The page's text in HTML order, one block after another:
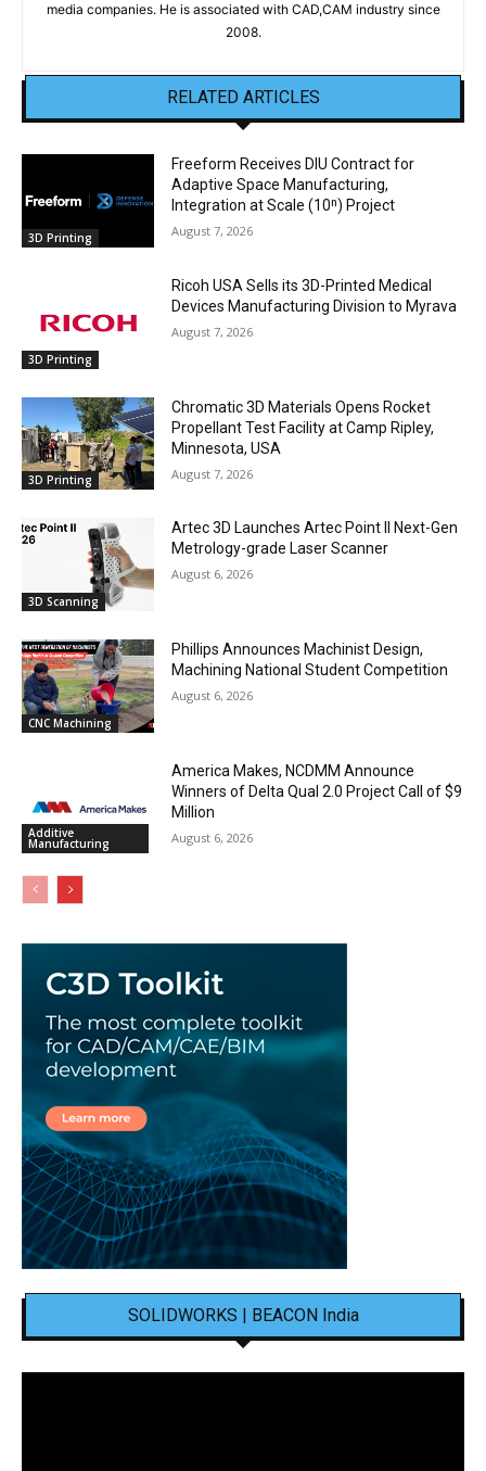
media companies. He is associated with CAD,CAM industry since
2008.
RELATED ARTICLES
3D Printing
Freeform Receives DIU Contract for
Adaptive Space Manufacturing,
Integration at Scale (10ⁿ) Project
August 7, 2026
3D Printing
Ricoh USA Sells its 3D-Printed Medical
Devices Manufacturing Division to Myrava
August 7, 2026
3D Printing
Chromatic 3D Materials Opens Rocket
Propellant Test Facility at Camp Ripley,
Minnesota, USA
August 7, 2026
3D Scanning
Artec 3D Launches Artec Point II Next-Gen
Metrology-grade Laser Scanner
August 6, 2026
CNC Machining
Phillips Announces Machinist Design,
Machining National Student Competition
August 6, 2026
Additive
Manufacturing
America Makes, NCDMM Announce
Winners of Delta Qual 2.0 Project Call of $9
Million
August 6, 2026
SOLIDWORKS | BEACON India